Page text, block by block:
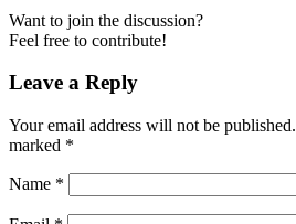
Want to join the discussion?
Feel free to contribute!
Leave a Reply
Your email address will not be published.
marked *
Name *